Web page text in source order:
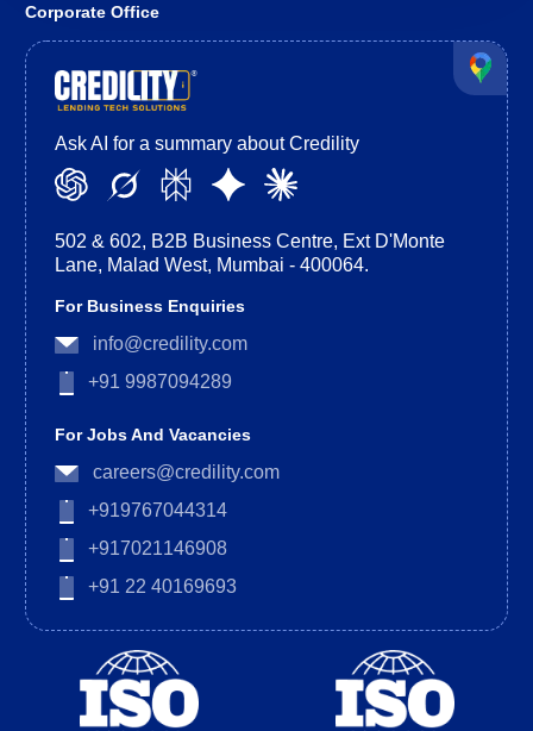
Corporate Office
Ask AI for a summary about Credility
502 & 602, B2B Business Centre, Ext D'Monte
Lane, Malad West, Mumbai - 400064.
For Business Enquiries
info@credility.com
+91 9987094289
For Jobs And Vacancies
careers@credility.com
+919767044314
+917021146908
+91 22 40169693